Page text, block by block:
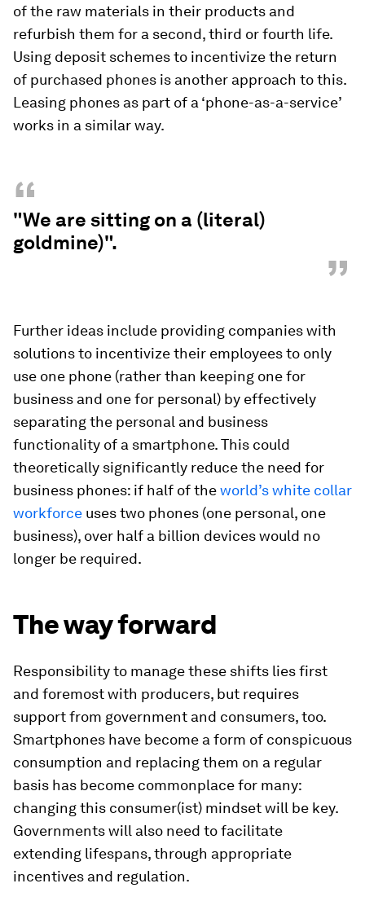
of the raw materials in their products and
refurbish them for a second, third or fourth life.
Using deposit schemes to incentivize the return
of purchased phones is another approach to this.
Leasing phones as part of a ‘phone-as-a-service’
works in a similar way.
“
"We are sitting on a (literal)
goldmine)".
”
Further ideas include providing companies with
solutions to incentivize their employees to only
use one phone (rather than keeping one for
business and one for personal) by effectively
separating the personal and business
functionality of a smartphone. This could
theoretically significantly reduce the need for
business phones: if half of theworld’s white collar
workforce uses two phones (one personal, one
business), over half a billion devices would no
longer be required.
The way forward
Responsibility to manage these shifts lies first
and foremost with producers, but requires
support from government and consumers, too.
Smartphones have become a form of conspicuous
consumption and replacing them on a regular
basis has become commonplace for many:
changing this consumer(ist) mindset will be key.
Governments will also need to facilitate
extending lifespans, through appropriate
incentives and regulation.